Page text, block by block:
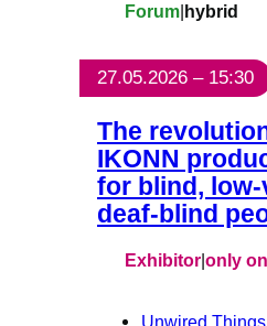
Forum|hybrid
27.05.2026 – 15:30
The
IKONN
for blind, low-
deaf-blind
Exhibitor|only
Unwired Things